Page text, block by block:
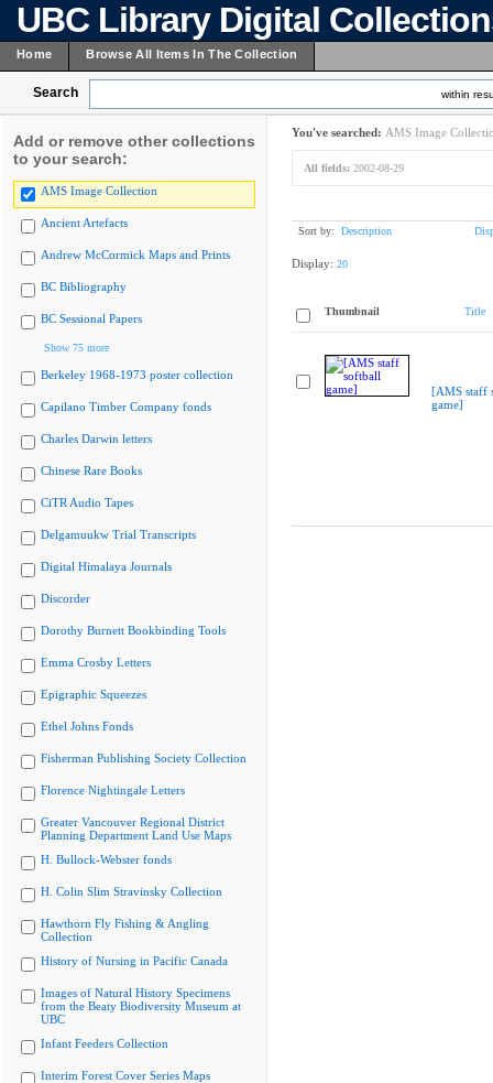
UBC Library Digital
Home Browse All Items In The Collection
Search within
Add or remove other collections
to your search:
AMS Image Collection
Ancient Artefacts
Andrew McCormick Maps and Prints
BC Bibliography
BC Sessional Papers
Show 75 more
Berkeley 1968-1973 poster collection
Capilano Timber Company fonds
Charles Darwin letters
Chinese Rare Books
CiTR Audio Tapes
Delgamuukw Trial Transcripts
Digital Himalaya Journals
Discorder
Dorothy Burnett Bookbinding Tools
Emma Crosby Letters
Epigraphic Squeezes
Ethel Johns Fonds
Fisherman Publishing Society Collection
Florence Nightingale Letters
Greater Vancouver Regional District
Planning Department Land Use Maps
H. Bullock-Webster fonds
H. Colin Slim Stravinsky Collection
Hawthorn Fly Fishing & Angling
Collection
History of Nursing in Pacific Canada
Images of Natural History Specimens
from the Beaty Biodiversity Museum at
UBC
Infant Feeders Collection
Interim Forest Cover Series Maps
You've searched: AMS Image
All fields: 2002-08-29
Sort by: Description
Display: 20
Thumbnail Title
[AMS staff
game]